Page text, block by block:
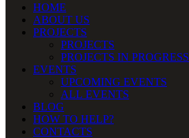
HOME
ABOUT US
PROJECTS
PROJECTS
PROJECTS IN PROGRESS
EVENTS
UPCOMING EVENTS
ALL EVENTS
BLOG
HOW TO HELP?
CONTACTS